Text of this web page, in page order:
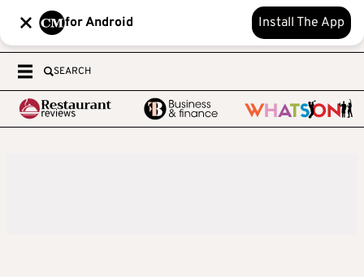
for Android Install The App
SEARCH